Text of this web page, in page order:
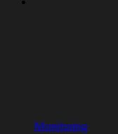
Monitoring